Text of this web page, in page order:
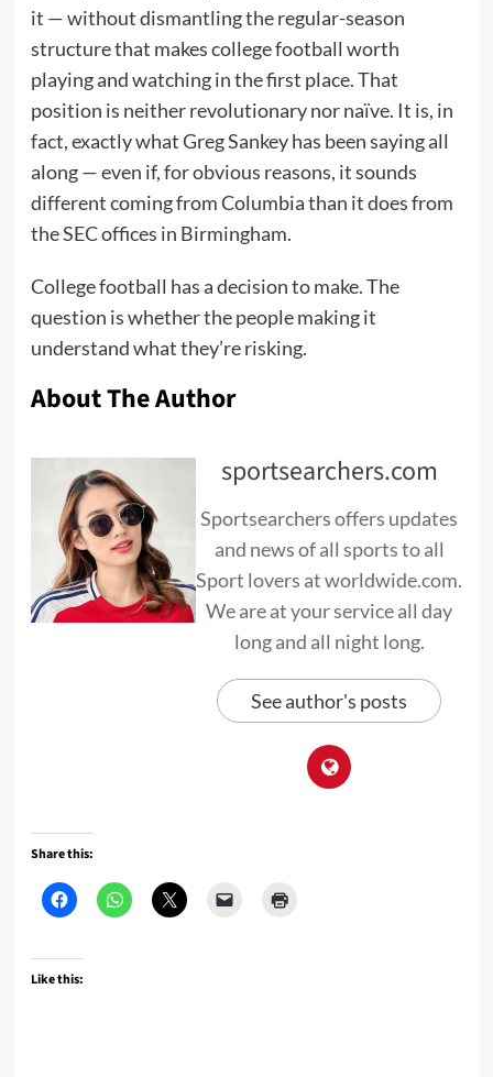
it — without dismantling the regular-season
structure that makes college football worth
playing and watching in the first place. That
position is neither revolutionary nor naïve. It is, in
fact, exactly what Greg Sankey has been saying all
along — even if, for obvious reasons, it sounds
different coming from Columbia than it does from
the SEC offices in Birmingham.
College football has a decision to make. The
question is whether the people making it
understand what they’re risking.
About The Author
sportsearchers.com
Sportsearchers offers updates
and news of all sports to all
Sport lovers at worldwide.com.
We are at your service all day
long and all night long.
See author's posts
Share this:
Like this: